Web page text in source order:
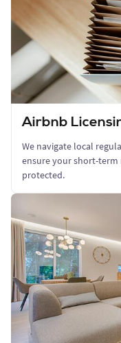
Airbnb
We navigate local
ensure your short-
protected.